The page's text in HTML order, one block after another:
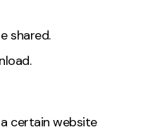
shared.
certain website